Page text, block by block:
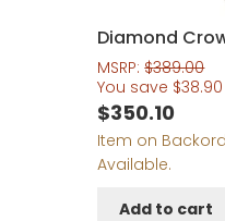
Diamond
MSRP:$389.00
You save $38.90
$350.10
Item on
Available.
Add to cart